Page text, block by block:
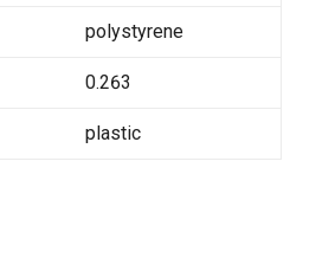
polystyrene
0.263
plastic